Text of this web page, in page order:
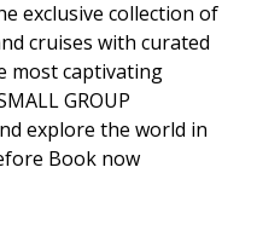
exclusive collection of
cruises with curated
most captivating
GROUP
explore the world in
Book now